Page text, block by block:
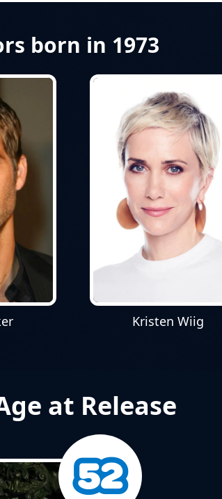
born in 1973
Kristen Wiig
at Release